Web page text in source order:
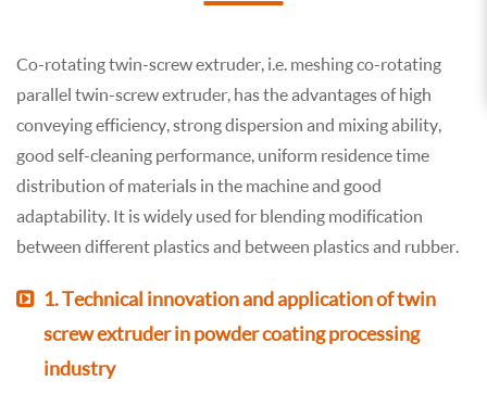
Co-rotating twin-screw extruder, i.e. meshing co-rotating
parallel twin-screw extruder, has the advantages of high
conveying efficiency, strong dispersion and mixing ability,
good self-cleaning performance, uniform residence time
distribution of materials in the machine and good
adaptability. It is widely used for blending modification
between different plastics and between plastics and rubber.
1. Technical innovation and application of twin
screw extruder in powder coating processing
industry